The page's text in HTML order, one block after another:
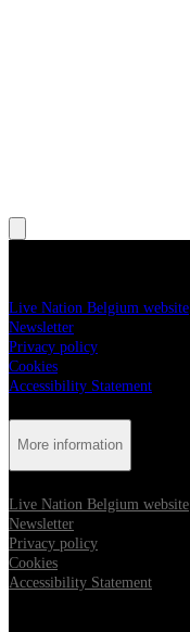
Live Nation Belgium website
Newsletter
Privacy policy
Cookies
Accessibility Statement
More information
Live Nation Belgium website
Newsletter
Privacy policy
Cookies
Accessibility Statement